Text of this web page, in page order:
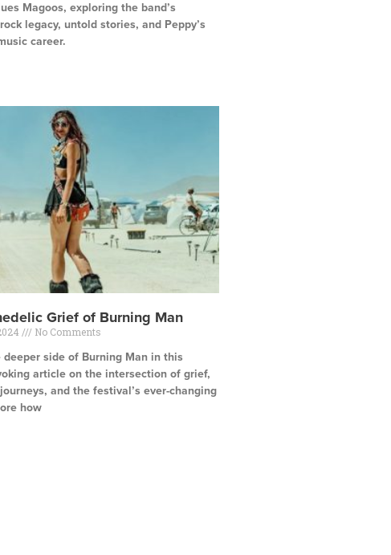
Magoos, exploring the band’s
legacy, untold stories, and Peppy’s
career.
Grief of Burning Man
No Comments
deeper side of Burning Man in this
article on the intersection of grief,
and the festival’s ever-changing
how